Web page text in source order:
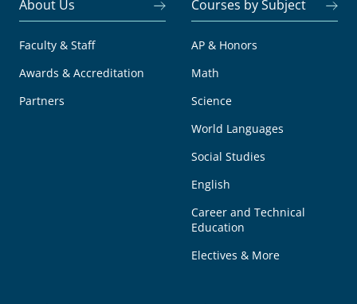
About Us
Faculty & Staff
Awards & Accreditation
Partners
Courses by Subject
AP & Honors
Math
Science
World Languages
Social Studies
English
Career and Technical
Education
Electives & More